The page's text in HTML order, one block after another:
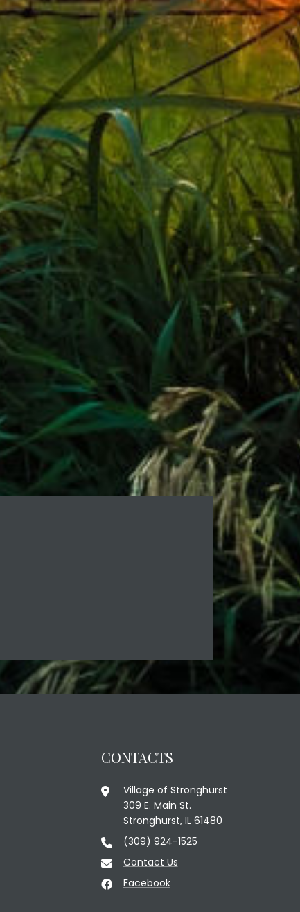
CONTACTS
Village of Stronghurst
309 E. Main St.
Stronghurst, IL 61480
(309) 924-1525
Contact Us
Facebook